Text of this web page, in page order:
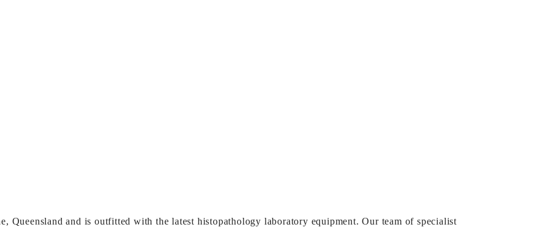
Queensland and is outfitted with the latest histopathology laboratory equipment. Our team of specialist